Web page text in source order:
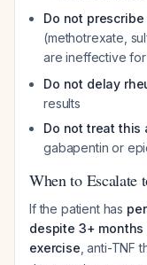
Do not
(methotrexate,
are ineffective
Do not delay
results
Do not treat this
gabapentin or
When to Escalate
If the patient has
despite 3+ months
exercise , anti-TNF